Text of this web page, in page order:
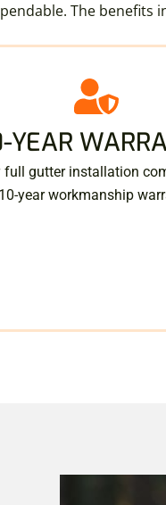
The benefits
YEAR
full gutter installation
10-year workmanship